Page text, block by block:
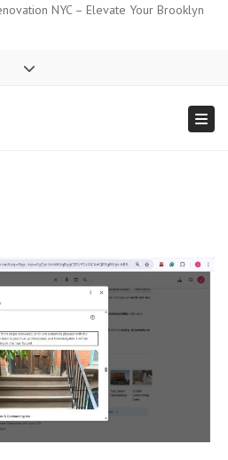
NYC – Elevate Your Brooklyn
5:00